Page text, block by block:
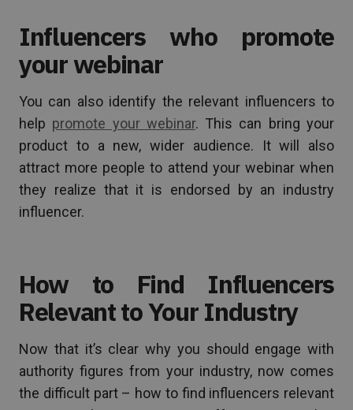
Influencers who promote
your webinar
You can also identify the relevant influencers to
help promote your webinar. This can bring your
product to a new, wider audience. It will also
attract more people to attend your webinar when
they realize that it is endorsed by an industry
influencer.
How to Find Influencers
Relevant to Your Industry
Now that it’s clear why you should engage with
authority figures from your industry, now comes
the difficult part – how to find influencers relevant